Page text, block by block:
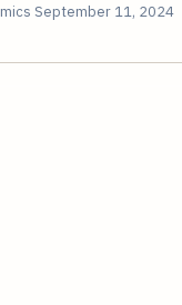
September 11, 2024